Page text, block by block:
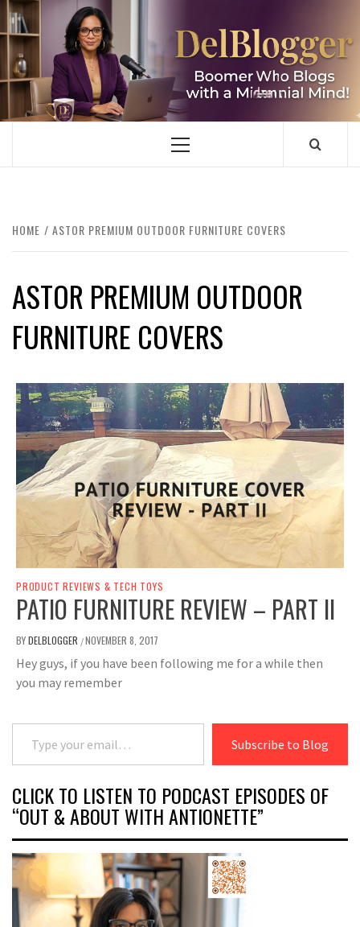
Skip
to
content
DELBLOGGER
BOOMER WHO BLOGS WITH A MILLLENNIAL MIND!
Primary
HOME ASTOR PREMIUM OUTDOOR FURNITURE COVERS
ASTOR PREMIUM OUTDOOR
FURNITURE COVERS
PRODUCT REVIEWS & TECH TOYS
PATIO FURNITURE REVIEW – PART II
BYDELBLOGGER /NOVEMBER 8, 2017
Hey guys, if you have been following me for a while then
you may remember
Type your email…
Subscribe to Blog
CLICK TO LISTEN TO PODCAST EPISODES OF
“OUT & ABOUT WITH ANTIONETTE”